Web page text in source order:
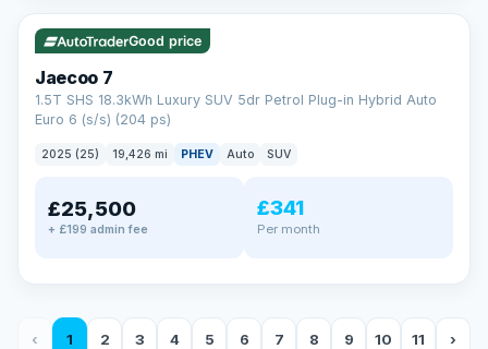
Good price
Jaecoo 7
1.5T SHS 18.3kWh Luxury SUV 5dr Petrol Plug-in Hybrid Auto
Euro 6 (s/s) (204 ps)
2025 (25) 19,426 mi PHEV Auto SUV
£25,500
+ £199 admin fee
£341
Per month
‹ 1 2 3 4 5 6 7 8 9 10 11 ›